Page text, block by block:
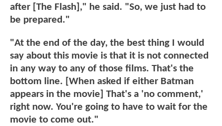
after [The Flash]," he said. "So, we just had to
be prepared."
"At the end of the day, the best thing I would
say about this movie is that it is not connected
in any way to any of those films. That's the
bottom line. [When asked if either Batman
appears in the movie] That's a 'no comment,'
right now. You're going to have to wait for the
movie to come out."